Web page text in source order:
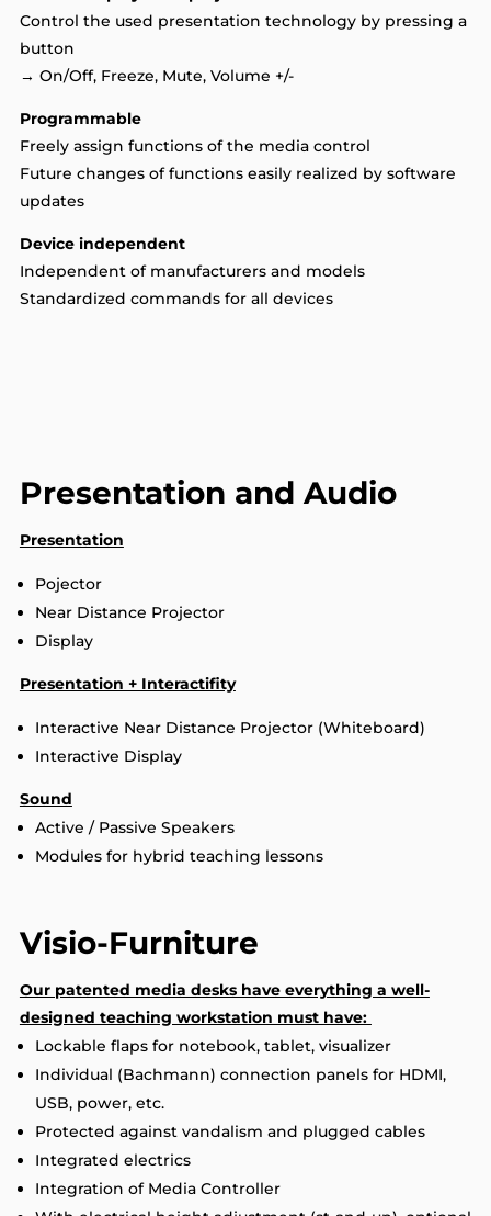
Control the used presentation technology by pressing a
button
→ On/Off, Freeze, Mute, Volume +/-
Programmable
Freely assign functions of the media control
Future changes of functions easily realized by software
updates
Device independent
Independent of manufacturers and models
Standardized commands for all devices
Presentation and Audio
Presentation
Pojector
Near Distance Projector
Display
Presentation + Interactifity
Interactive Near Distance Projector (Whiteboard)
Interactive Display
Sound
Active / Passive Speakers
Modules for hybrid teaching lessons
Visio-Furniture
Our patented media desks have everything a well-
designed teaching workstation must have:
Lockable flaps for notebook, tablet, visualizer
Individual (Bachmann) connection panels for HDMI,
USB, power, etc.
Protected against vandalism and plugged cables
Integrated electrics
Integration of Media Controller